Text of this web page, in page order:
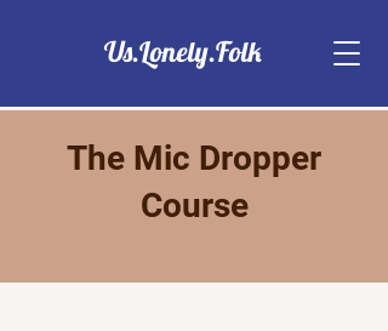
Us.Lonely.Folk
The Mic Dropper
Course